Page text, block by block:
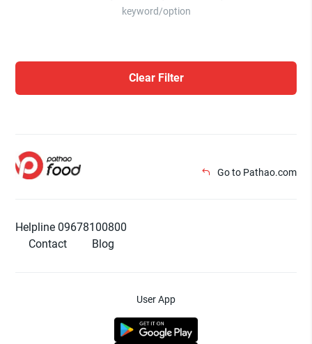
keyword/option
Clear Filter
Go to Pathao.com
Helpline 09678100800
Contact
Blog
User App